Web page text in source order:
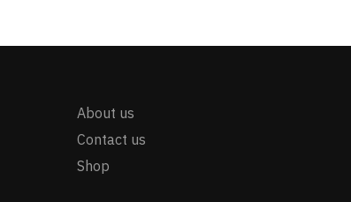
About us
Contact us
Shop